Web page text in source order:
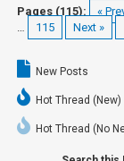
Pages (115): «
…
115 Next »
New Posts
Hot Thread (New)
Hot Thread (No